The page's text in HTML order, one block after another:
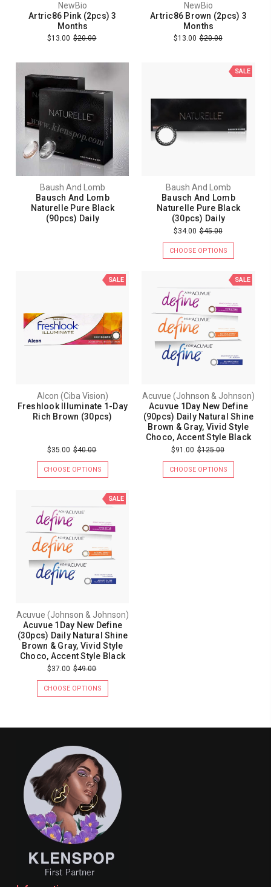
NewBio
Artric86 Pink (2pcs) 3
Months
$13.00 $20.00
NewBio
Artric86 Brown (2pcs) 3
Months
$13.00 $20.00
Baush And Lomb
Bausch And Lomb
Naturelle Pure Black
(90pcs) Daily
SALE
Baush And Lomb
Bausch And Lomb
Naturelle Pure Black
(30pcs) Daily
$34.00 $45.00
CHOOSE OPTIONS
SALE
Alcon (Ciba Vision)
Freshlook Illuminate 1-Day
Rich Brown (30pcs)
$35.00 $40.00
CHOOSE OPTIONS
SALE
Acuvue (Johnson & Johnson)
Acuvue 1Day New Define
(90pcs) Daily Natural Shine
Brown & Gray, Vivid Style
Choco, Accent Style Black
$91.00 $125.00
CHOOSE OPTIONS
SALE
Acuvue (Johnson & Johnson)
Acuvue 1Day New Define
(30pcs) Daily Natural Shine
Brown & Gray, Vivid Style
Choco, Accent Style Black
$37.00 $49.00
CHOOSE OPTIONS